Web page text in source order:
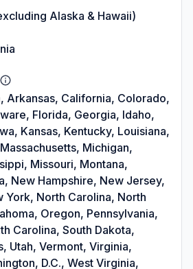
Alaska & Hawaii)
Arkansas, California, Colorado,
Florida, Georgia, Idaho,
Kansas, Kentucky, Louisiana,
Michigan,
Missouri, Montana,
New Hampshire, New Jersey,
York, North Carolina, North
Oregon, Pennsylvania,
Carolina, South Dakota,
Utah, Vermont, Virginia,
D.C., West Virginia,